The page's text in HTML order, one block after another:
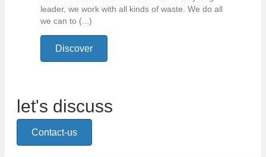
leader, we work with all kinds of waste. We do all
we can to (...)
Discover
let's discuss
Contact-us